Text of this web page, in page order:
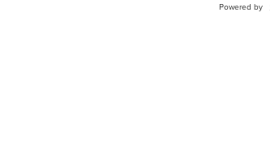
Powered by